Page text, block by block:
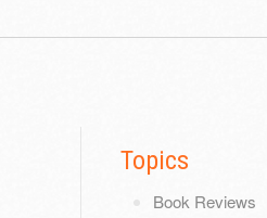
Topics
Book Reviews